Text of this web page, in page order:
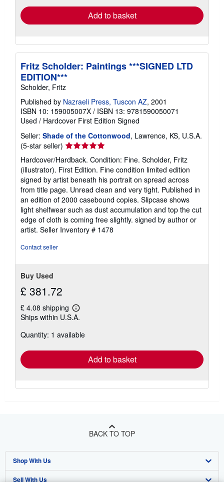
Add to basket
Fritz Scholder: Paintings ***SIGNED LTD
EDITION***
Scholder, Fritz
Published by Nazraeli Press, Tuscon AZ, 2001
ISBN 10: 159005007X / ISBN 13: 9781590050071
Used / Hardcover First Edition Signed
Seller: Shade of the Cottonwood, Lawrence, KS, U.S.A.
(5-star seller) Seller
rating
5
out
of
5
stars
Hardcover/Hardback. Condition: Fine. Scholder, Fritz
(illustrator). First Edition. Fine condition limited edition
signed by artist beneath his portrait on spread across
from title page. Unread clean and very tight. Published in
an edition of 2000 casebound copies. Slipcase shows
light shelfwear such as dust accumulation and top the cut
edge of cloth is coming free slightly. signed by author or
artist. Seller Inventory # 1478
Contact seller
Buy Used
£ 381.72
£ 4.08 shipping
Learn
more
shipping
Ships within U.S.A.
Quantity: 1 available
Add to basket
BACK TO TOP
Shop With Us
Advanced Search
Sell With Us